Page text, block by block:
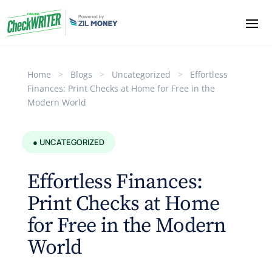
Home > Blogs > Uncategorized >
Effortless
Finances: Print Checks at Home for Free in the
Modern World
● UNCATEGORIZED
Effortless Finances:
Print Checks at Home
for Free in the Modern
World